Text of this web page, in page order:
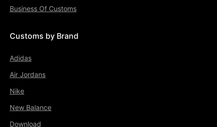
Business Of Customs
Customs by Brand
Adidas
Air Jordans
Nike
New Balance
Download